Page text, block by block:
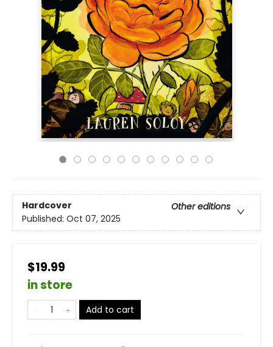
Hardcover
Other editions
Published: Oct 07, 2025
$19.99
in store
Add to cart